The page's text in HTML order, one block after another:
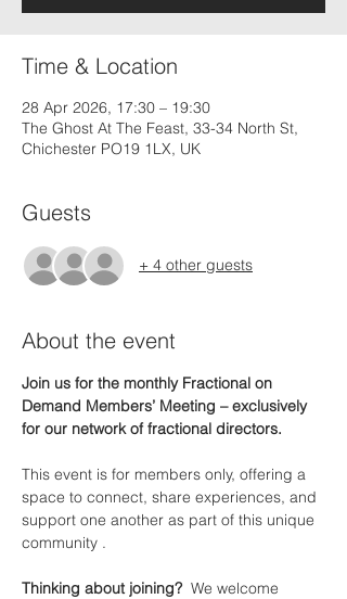
Time & Location
28 Apr 2026, 17:30 – 19:30
The Ghost At The Feast, 33-34 North St,
Chichester PO19 1LX, UK
Guests
+ 4 other guests
About the event
Join us for the monthly Fractional on
Demand Members’ Meeting – exclusively
for our network of fractional directors.
This event is for members only, offering a
space to connect, share experiences, and
support one another as part of this unique
community .
Thinking about joining? We welcome